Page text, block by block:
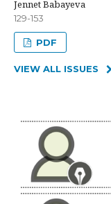
Jennet Babayeva
129-153
PDF
VIEW ALL ISSUES